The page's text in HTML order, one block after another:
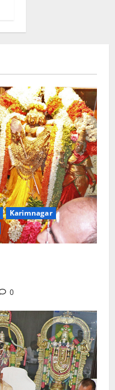
Karimnagar
0